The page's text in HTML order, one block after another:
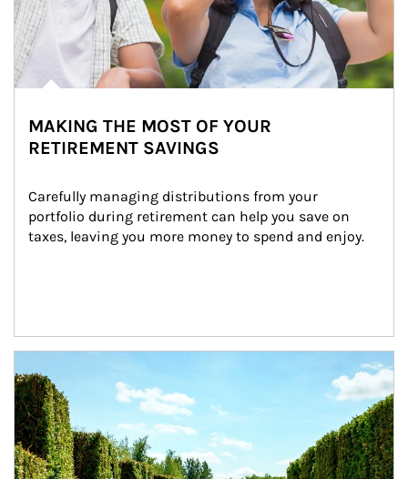
MAKING THE MOST OF YOUR
RETIREMENT SAVINGS
Carefully managing distributions from your
portfolio during retirement can help you save on
taxes, leaving you more money to spend and enjoy.